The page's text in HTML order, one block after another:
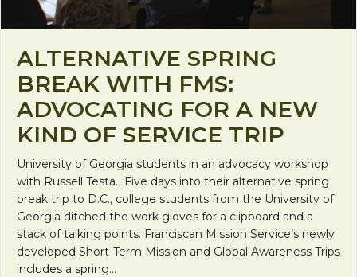
ALTERNATIVE SPRING
BREAK WITH FMS:
ADVOCATING FOR A NEW
KIND OF SERVICE TRIP
University of Georgia students in an advocacy workshop
with Russell Testa. Five days into their alternative spring
break trip to D.C., college students from the University of
Georgia ditched the work gloves for a clipboard and a
stack of talking points. Franciscan Mission Service’s newly
developed Short-Term Mission and Global Awareness Trips
includes a spring…